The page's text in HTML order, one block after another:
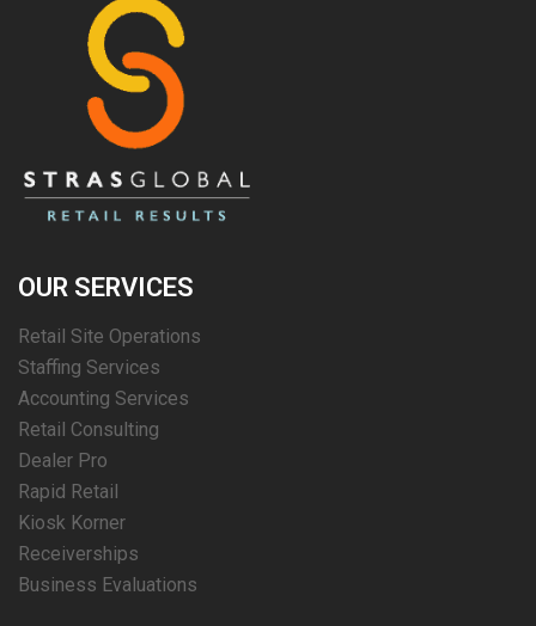
OUR SERVICES
Retail Site Operations
Staffing Services
Accounting Services
Retail Consulting
Dealer Pro
Rapid Retail
Kiosk Korner
Receiverships
Business Evaluations